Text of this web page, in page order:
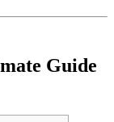
Guide